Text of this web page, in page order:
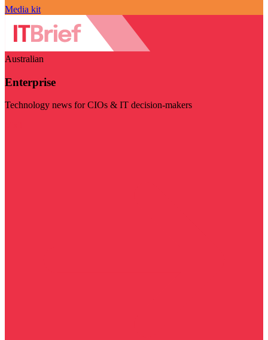
Media kit
Australian
Enterprise
Technology news for CIOs & IT decision-makers